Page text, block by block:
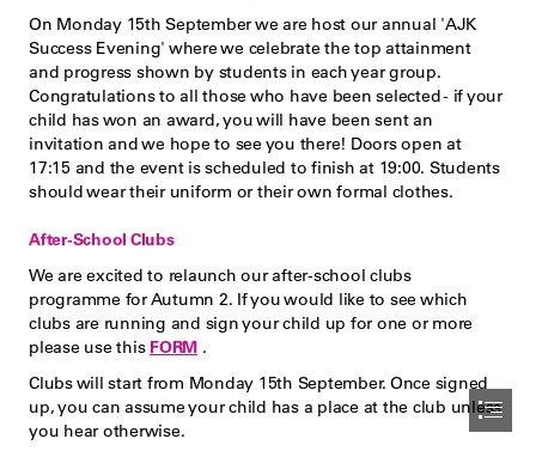
On Monday 15th September we are host our annual 'AJK
Success Evening' where we celebrate the top attainment
and progress shown by students in each year group.
Congratulations to all those who have been selected - if your
child has won an award, you will have been sent an
invitation and we hope to see you there! Doors open at
17:15 and the event is scheduled to finish at 19:00. Students
should wear their uniform or their own formal clothes.
After-School Clubs
We are excited to relaunch our after-school clubs
programme for Autumn 2. If you would like to see which
clubs are running and sign your child up for one or more
please use this FORM .
Clubs will start from Monday 15th September. Once signed
up, you can assume your child has a place at the club unless
you hear otherwise.